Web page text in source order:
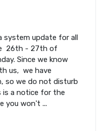
system update for all
26th - 27th of
Since we know
us, we have
so we do not disturb
is a notice for the
you won't ...